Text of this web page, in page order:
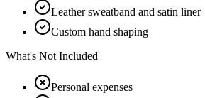
Leather sweatband and satin liner
Custom hand shaping
What's Not Included
Personal expenses